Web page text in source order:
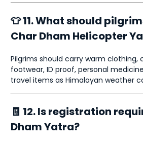
👕 11. What should
Char Dham Helicopter
Pilgrims should carry warm clothing,
footwear, ID proof, personal
travel items as Himalayan weather
🧾 12. Is registration
Dham Yatra?